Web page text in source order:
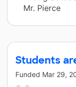
Mr. Pierce
Students
Funded Mar 29,